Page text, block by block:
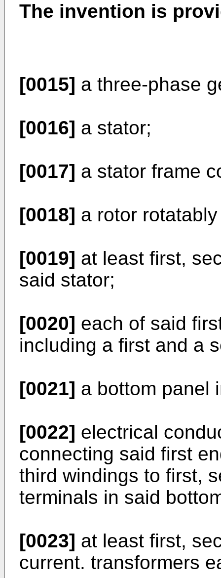
The invention is
[0015] a three-phase
[0016] a stator;
[0017] a stator frame
[0018] a rotor
[0019] at least first,
said stator;
[0020] each of said
including a first and a
[0021] a bottom panel
[0022] electrical
connecting said first
third windings to first,
terminals in said
[0023] at least first,
current. transformers